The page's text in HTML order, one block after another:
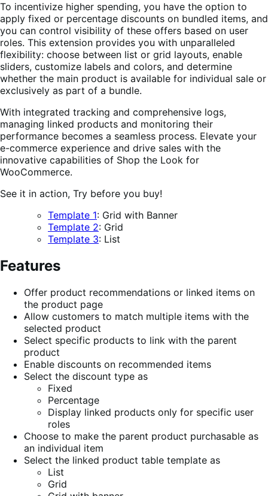
To incentivize higher spending, you have the option to
apply fixed or percentage discounts on bundled items, and
you can control visibility of these offers based on user
roles. This extension provides you with unparalleled
flexibility: choose between list or grid layouts, enable
sliders, customize labels and colors, and determine
whether the main product is available for individual sale or
exclusively as part of a bundle.
With integrated tracking and comprehensive logs,
managing linked products and monitoring their
performance becomes a seamless process. Elevate your
e-commerce experience and drive sales with the
innovative capabilities of Shop the Look for
WooCommerce.
See it in action, Try before you buy!
Template 1: Grid with Banner
Template 2: Grid
Template 3: List
Features
Offer product recommendations or linked items on
the product page
Allow customers to match multiple items with the
selected product
Select specific products to link with the parent
product
Enable discounts on recommended items
Select the discount type as
Fixed
Percentage
Display linked products only for specific user
roles
Choose to make the parent product purchasable as
an individual item
Select the linked product table template as
List
Grid